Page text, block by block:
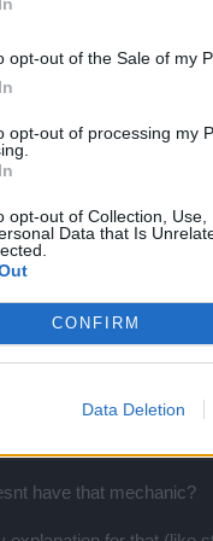
opt-out of the Sale of my
opt-out of processing my
opt-out of Collection,
Data that Is
CONFIRM
Data Deletion
weapons damage,
like in the rpgs
xenophobic, fascist
afaik, not that big a deal.
have that mechanic?